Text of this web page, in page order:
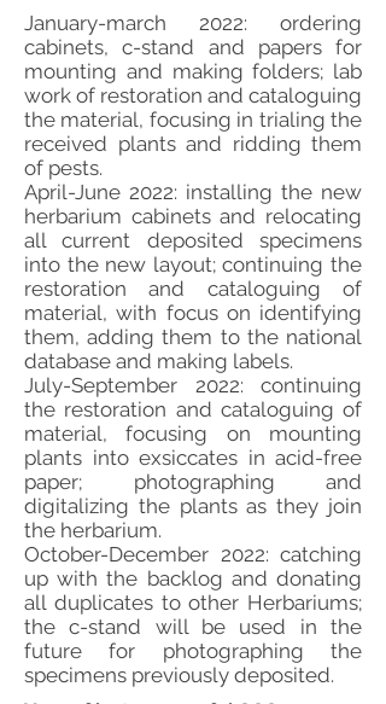
January-march 2022: ordering
cabinets, c-stand and papers for
mounting and making folders; lab
work of restoration and cataloguing
the material, focusing in trialing the
received plants and ridding them
of pests.
April-June 2022: installing the new
herbarium cabinets and relocating
all current deposited specimens
into the new layout; continuing the
restoration and cataloguing of
material, with focus on identifying
them, adding them to the national
database and making labels.
July-September 2022: continuing
the restoration and cataloguing of
material, focusing on mounting
plants into exsiccates in acid-free
paper; photographing and
digitalizing the plants as they join
the herbarium.
October-December 2022: catching
up with the backlog and donating
all duplicates to other Herbariums;
the c-stand will be used in the
future for photographing the
specimens previously deposited.